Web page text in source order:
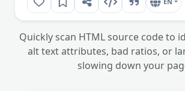
Quickly scan HTML source code to
alt text attributes, bad ratios, or
slowing down your